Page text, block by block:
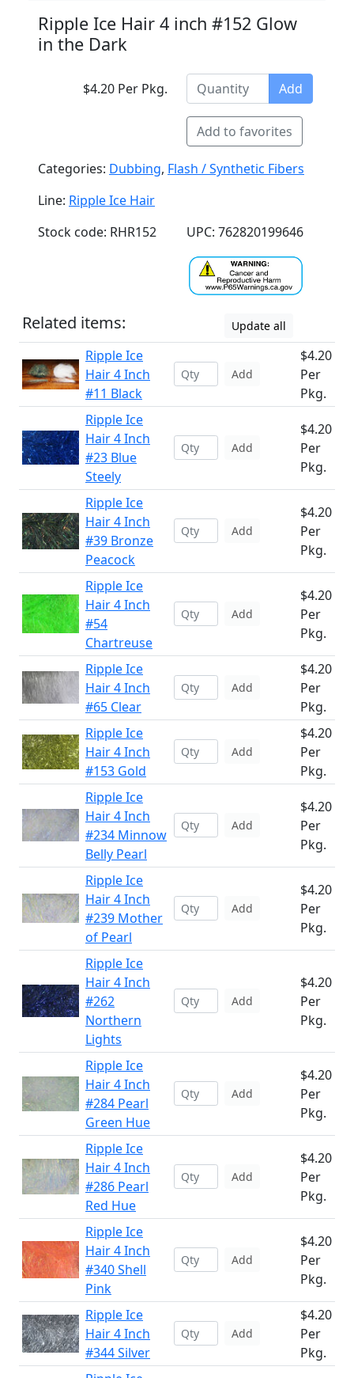
Ripple Ice Hair 4 inch #152 Glow
in the Dark
$4.20 Per Pkg. Add
Add to favorites
Categories: Dubbing, Flash / Synthetic Fibers
Line: Ripple Ice Hair
Stock code: RHR152
UPC: 762820199646
Related items: Update all
Ripple Ice
Hair 4 Inch
#11 Black
Add
$4.20
Per
Pkg.
Ripple Ice
Hair 4 Inch
#23 Blue
Steely
Add
$4.20
Per
Pkg.
Ripple Ice
Hair 4 Inch
#39 Bronze
Peacock
Add
$4.20
Per
Pkg.
Ripple Ice
Hair 4 Inch
#54
Chartreuse
Add
$4.20
Per
Pkg.
Ripple Ice
Hair 4 Inch
#65 Clear
Add
$4.20
Per
Pkg.
Ripple Ice
Hair 4 Inch
#153 Gold
Add
$4.20
Per
Pkg.
Ripple Ice
Hair 4 Inch
#234 Minnow
Belly Pearl
Add
$4.20
Per
Pkg.
Ripple Ice
Hair 4 Inch
#239 Mother
of Pearl
Add
$4.20
Per
Pkg.
Ripple Ice
Hair 4 Inch
#262
Northern
Lights
Add
$4.20
Per
Pkg.
Ripple Ice
Hair 4 Inch
#284 Pearl
Green Hue
Add
$4.20
Per
Pkg.
Ripple Ice
Hair 4 Inch
#286 Pearl
Red Hue
Add
$4.20
Per
Pkg.
Ripple Ice
Hair 4 Inch
#340 Shell
Pink
Add
$4.20
Per
Pkg.
Ripple Ice
Hair 4 Inch
#344 Silver
Add
$4.20
Per
Pkg.